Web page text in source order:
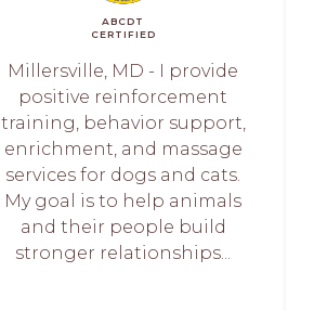
ABCDT
CERTIFIED
Millersville, MD - I provide
positive reinforcement
training, behavior support,
enrichment, and massage
services for dogs and cats.
My goal is to help animals
and their people build
stronger relationships...